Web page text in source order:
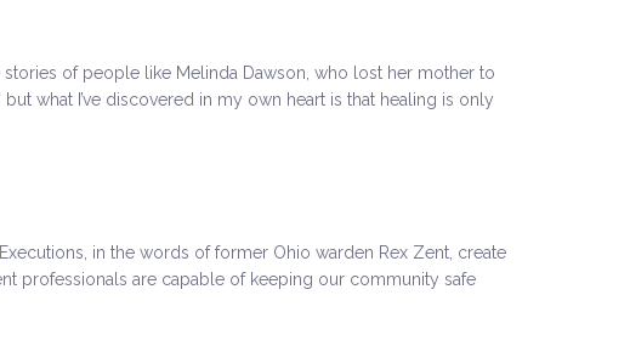
of people like Melinda Dawson, who lost her mother to
what I’ve discovered in my own heart is that healing is only
in the words of former Ohio warden Rex Zent, create
professionals are capable of keeping our community safe